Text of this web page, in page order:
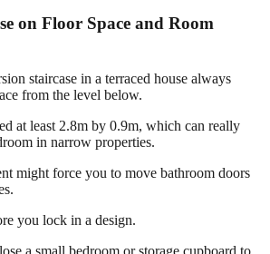
on Floor Space and Room
staircase in a terraced house always
from the level below.
at least 2.8m by 0.9m, which can really
in narrow properties.
might force you to move bathroom doors
you lock in a design.
a small bedroom or storage cupboard to